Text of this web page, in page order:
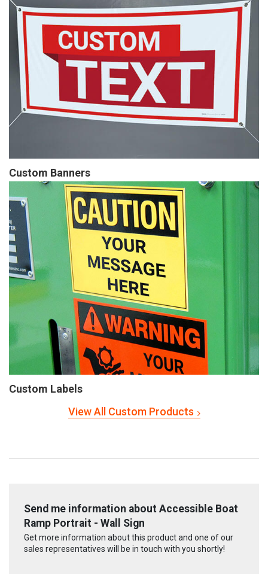
Custom Banners
Custom Labels
View All Custom Products
Send me information about Accessible Boat
Ramp Portrait - Wall Sign
Get more information about this product and one of our
sales representatives will be in touch with you shortly!